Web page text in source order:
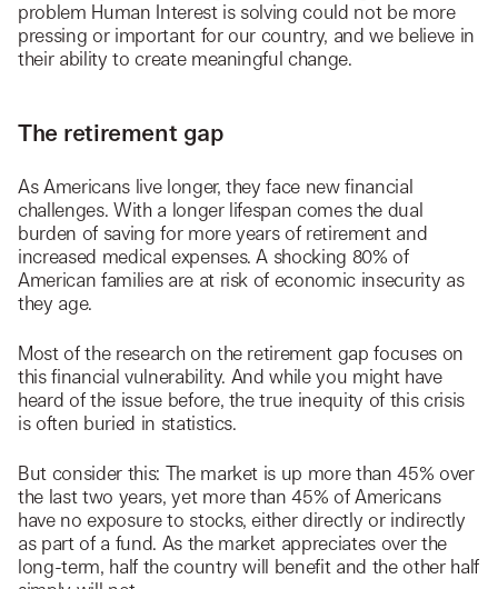
problem Human Interest is solving could not be more
pressing or important for our country, and we believe in
their ability to create meaningful change.
The retirement gap
As Americans live longer, they face new financial
challenges. With a longer lifespan comes the dual
burden of saving for more years of retirement and
increased medical expenses. A shocking 80% of
American families are at risk of economic insecurity as
they age.
Most of the research on the retirement gap focuses on
this financial vulnerability. And while you might have
heard of the issue before, the true inequity of this crisis
is often buried in statistics.
But consider this: The market is up more than 45% over
the last two years, yet more than 45% of Americans
have no exposure to stocks, either directly or indirectly
as part of a fund. As the market appreciates over the
long-term, half the country will benefit and the other half